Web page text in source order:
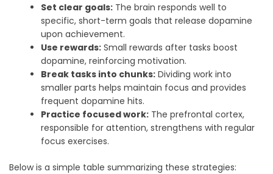
Set clear goals: The brain responds well to
specific, short-term goals that release dopamine
upon achievement.
Use rewards: Small rewards after tasks boost
dopamine, reinforcing motivation.
Break tasks into chunks: Dividing work into
smaller parts helps maintain focus and provides
frequent dopamine hits.
Practice focused work: The prefrontal cortex,
responsible for attention, strengthens with regular
focus exercises.
Below is a simple table summarizing these strategies: